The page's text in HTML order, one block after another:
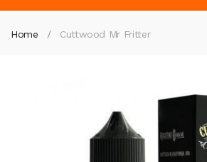
Home Cuttwood Mr Fritter